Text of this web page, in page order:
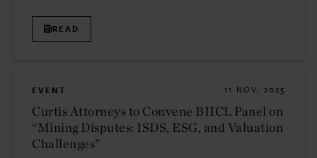
READ
EVENT 11 NOV. 2025
Curtis Attorneys to Convene BIICL Panel on
“Mining Disputes: ISDS, ESG, and Valuation
Challenges”